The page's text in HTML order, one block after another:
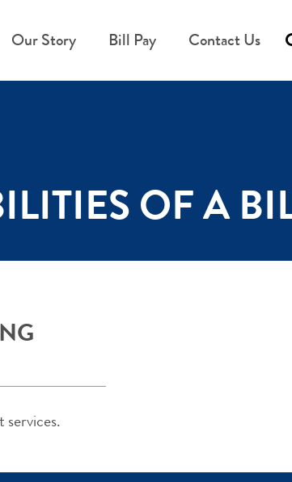
Our Story Bill Pay Contact Us
OF A
services.